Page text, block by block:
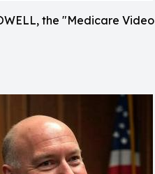
the "Medicare Video